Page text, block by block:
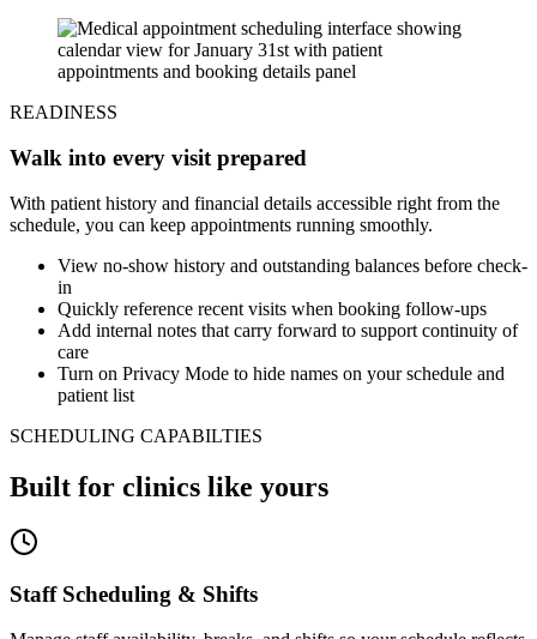
READINESS
Walk into every visit prepared
With patient history and financial details accessible right from the
schedule, you can keep appointments running smoothly.
View no-show history and outstanding balances before check-
in
Quickly reference recent visits when booking follow-ups
Add internal notes that carry forward to support continuity of
care
Turn on Privacy Mode to hide names on your schedule and
patient list
SCHEDULING CAPABILTIES
Built for clinics like yours
Staff Scheduling & Shifts